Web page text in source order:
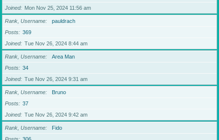
Joined
Mon Nov 25, 2024 11:56 am
Rank, Username
pauldrach
Posts
369
Joined
Tue Nov 26, 2024 8:44 am
Rank, Username
Area Man
Posts
34
Joined
Tue Nov 26, 2024 9:31 am
Rank, Username
Bruno
Posts
37
Joined
Tue Nov 26, 2024 9:42 am
Rank, Username
Fido